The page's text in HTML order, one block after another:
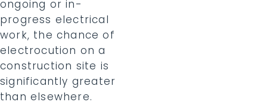
ongoing or in-
progress electrical
work, the chance of
electrocution on a
construction site is
significantly greater
than elsewhere.